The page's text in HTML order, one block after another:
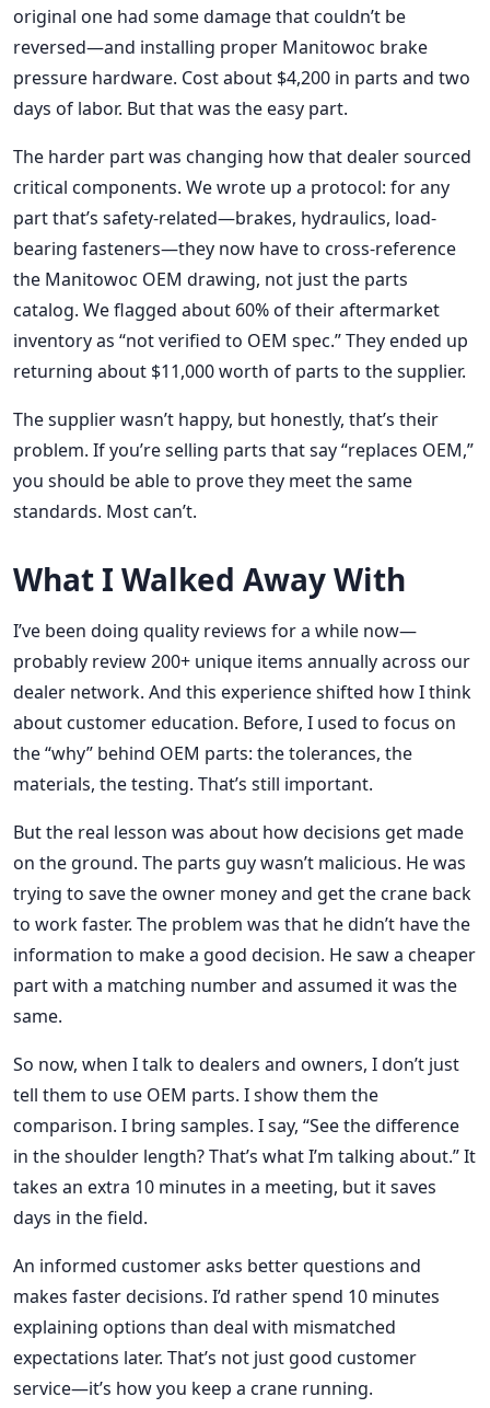
original one had some damage that couldn’t be
reversed—and installing proper Manitowoc brake
pressure hardware. Cost about $4,200 in parts and two
days of labor. But that was the easy part.
The harder part was changing how that dealer sourced
critical components. We wrote up a protocol: for any
part that’s safety-related—brakes, hydraulics, load-
bearing fasteners—they now have to cross-reference
the Manitowoc OEM drawing, not just the parts
catalog. We flagged about 60% of their aftermarket
inventory as “not verified to OEM spec.” They ended up
returning about $11,000 worth of parts to the supplier.
The supplier wasn’t happy, but honestly, that’s their
problem. If you’re selling parts that say “replaces OEM,”
you should be able to prove they meet the same
standards. Most can’t.
What I Walked Away With
I’ve been doing quality reviews for a while now—
probably review 200+ unique items annually across our
dealer network. And this experience shifted how I think
about customer education. Before, I used to focus on
the “why” behind OEM parts: the tolerances, the
materials, the testing. That’s still important.
But the real lesson was about how decisions get made
on the ground. The parts guy wasn’t malicious. He was
trying to save the owner money and get the crane back
to work faster. The problem was that he didn’t have the
information to make a good decision. He saw a cheaper
part with a matching number and assumed it was the
same.
So now, when I talk to dealers and owners, I don’t just
tell them to use OEM parts. I show them the
comparison. I bring samples. I say, “See the difference
in the shoulder length? That’s what I’m talking about.” It
takes an extra 10 minutes in a meeting, but it saves
days in the field.
An informed customer asks better questions and
makes faster decisions. I’d rather spend 10 minutes
explaining options than deal with mismatched
expectations later. That’s not just good customer
service—it’s how you keep a crane running.